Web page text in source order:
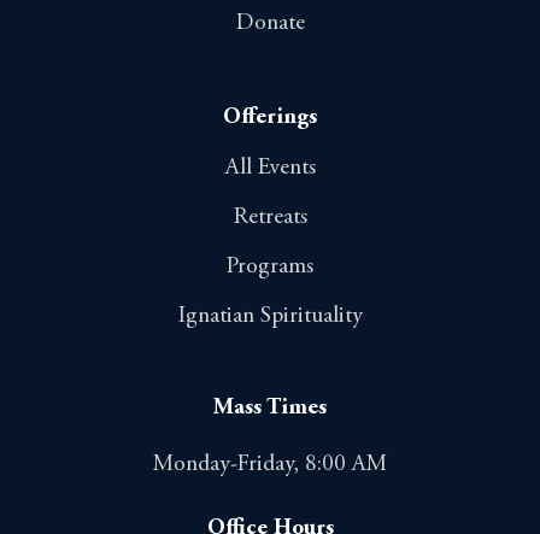
Donate
Offerings
All Events
Retreats
Programs
Ignatian Spirituality
Mass Times
Monday-Friday, 8:00 AM
Office Hours